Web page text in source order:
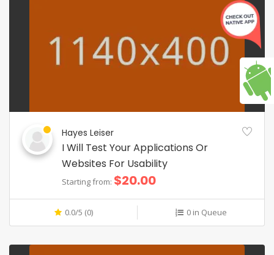
Hayes Leiser
I Will Test Your Applications Or
Websites For Usability
Starting from: $20.00
0.0/5 (0) 0 in Queue